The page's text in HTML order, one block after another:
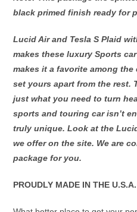
Dream,
GT
Pure
Edition.
quantity
black primed finish ready for
Lucid Air and Tesla S Plaid
makes these luxury Sports
makes it a favorite among
set yours apart from the rest.
just what you need to turn
sports and touring car isn’t
truly unique. Look at the
we offer on the site. We are
package for you.
PROUDLY MADE IN THE U.S.A.